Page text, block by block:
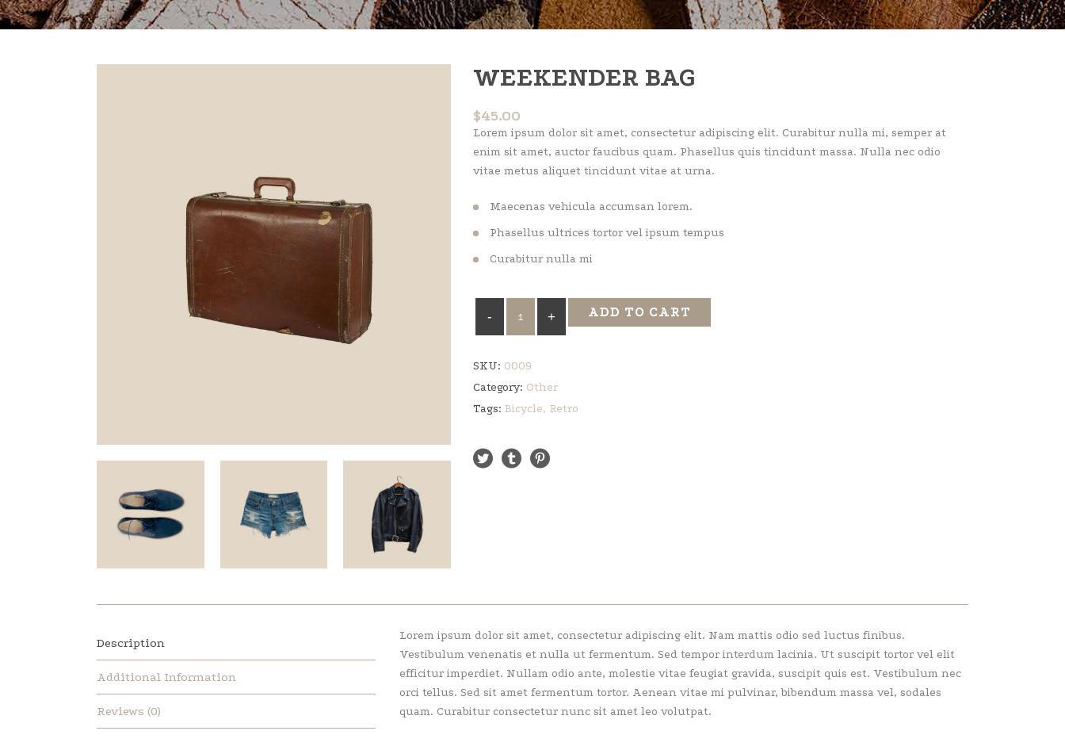
WEEKENDER BAG
$45.00
Lorem ipsum dolor sit amet, consectetur adipiscing elit. Curabitur nulla mi, semper at
enim sit amet, auctor faucibus quam. Phasellus quis tincidunt massa. Nulla nec odio
vitae metus aliquet tincidunt vitae at urna.
Maecenas vehicula accumsan lorem.
Phasellus ultrices tortor vel ipsum tempus
Curabitur nulla mi
Bag
ADD TO CART
SKU: 0009
Category: Other
Tags: Bicycle, Retro
Description
Additional Information
Reviews (0)
Lorem ipsum dolor sit amet, consectetur adipiscing elit. Nam mattis odio sed luctus finibus.
Vestibulum venenatis et nulla ut fermentum. Sed tempor interdum lacinia. Ut suscipit tortor vel elit
efficitur imperdiet. Nullam odio ante, molestie vitae feugiat gravida, suscipit quis est. Vestibulum nec
orci tellus. Sed sit amet fermentum tortor. Aenean vitae mi pulvinar, bibendum massa vel, sodales
quam. Curabitur consectetur nunc sit amet leo volutpat.